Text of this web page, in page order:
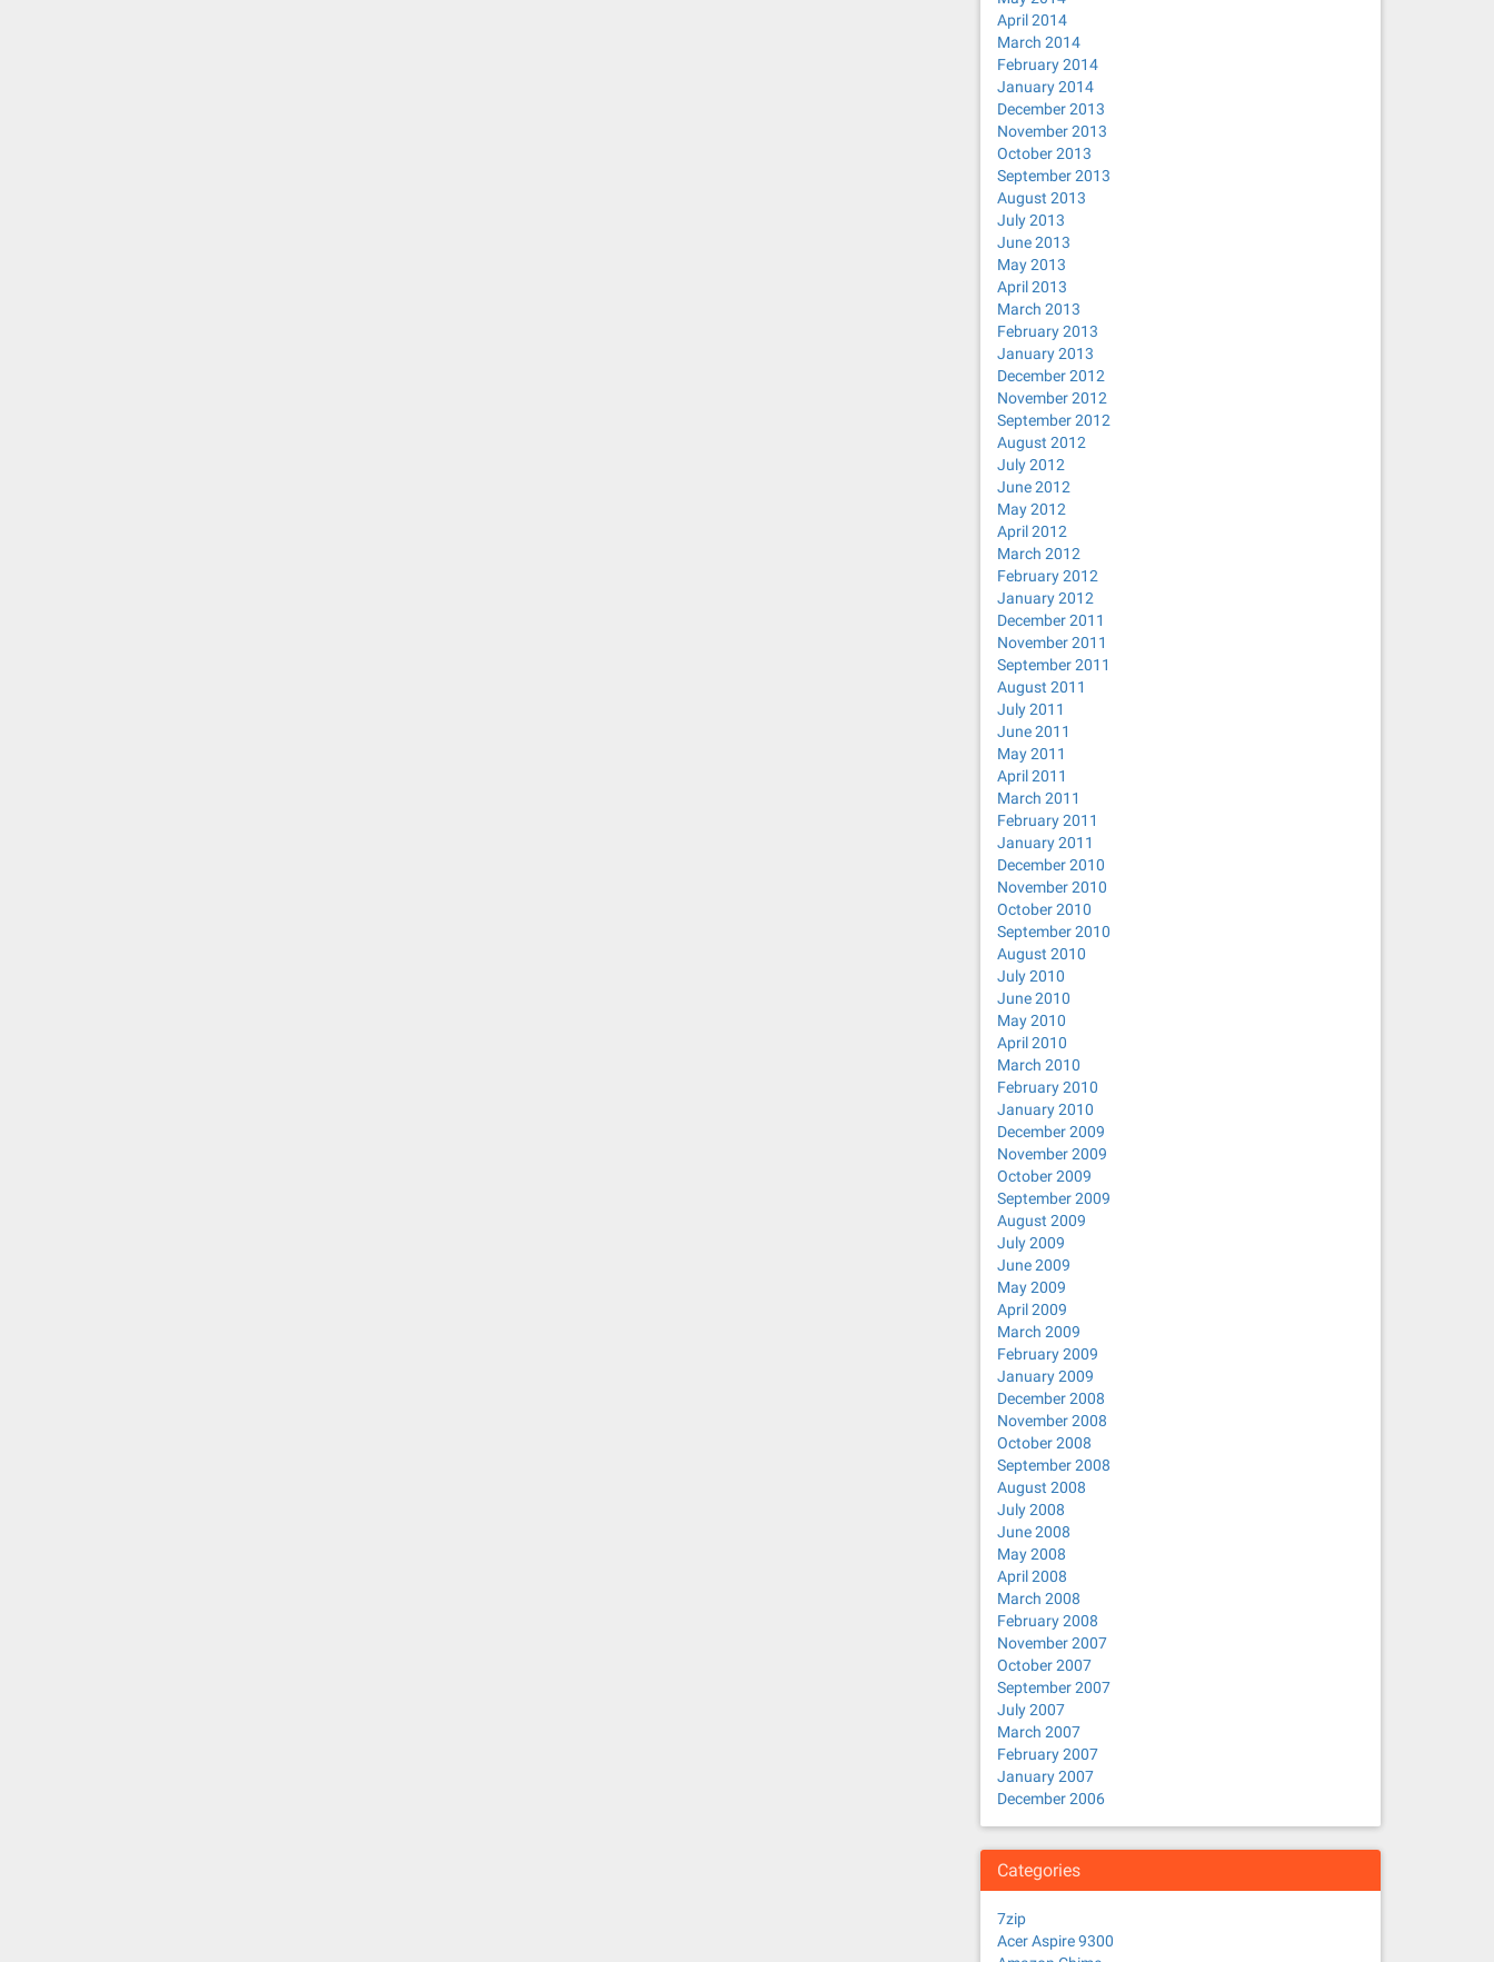
April 2014
March 2014
February 2014
January 2014
December 2013
November 2013
October 2013
September 2013
August 2013
July 2013
June 2013
May 2013
April 2013
March 2013
February 2013
January 2013
December 2012
November 2012
September 2012
August 2012
July 2012
June 2012
May 2012
April 2012
March 2012
February 2012
January 2012
December 2011
November 2011
September 2011
August 2011
July 2011
June 2011
May 2011
April 2011
March 2011
February 2011
January 2011
December 2010
November 2010
October 2010
September 2010
August 2010
July 2010
June 2010
May 2010
April 2010
March 2010
February 2010
January 2010
December 2009
November 2009
October 2009
September 2009
August 2009
July 2009
June 2009
May 2009
April 2009
March 2009
February 2009
January 2009
December 2008
November 2008
October 2008
September 2008
August 2008
July 2008
June 2008
May 2008
April 2008
March 2008
February 2008
November 2007
October 2007
September 2007
July 2007
March 2007
February 2007
January 2007
December 2006
Categories
7zip
Acer Aspire 9300